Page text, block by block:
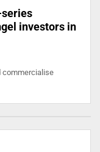
investors in
commercialise